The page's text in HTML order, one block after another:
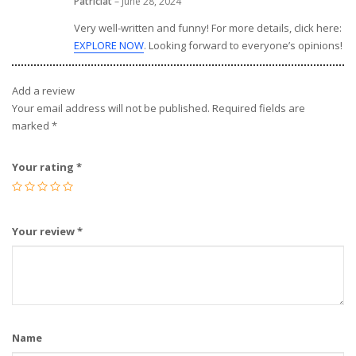
Very well-written and funny! For more details, click here:
EXPLORE NOW. Looking forward to everyone’s opinions!
Add a review
Your email address will not be published. Required fields are
marked *
Your rating *
Your review*
Name